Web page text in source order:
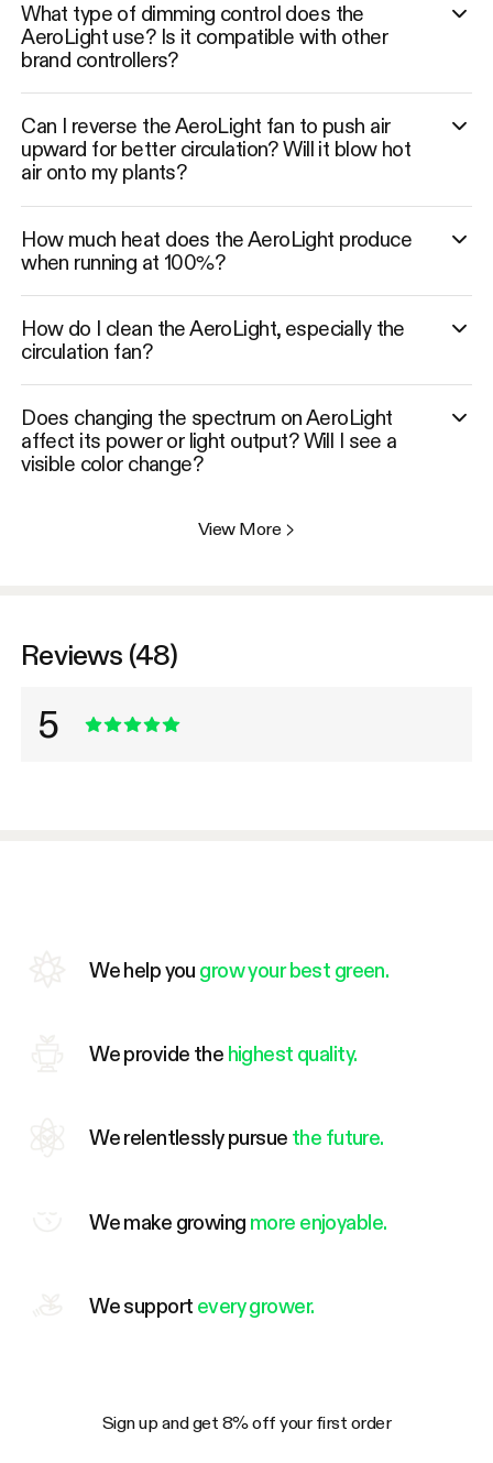
What type of dimming control does the
AeroLight use? Is it compatible with other
brand controllers?
Can I reverse the AeroLight fan to push air
upward for better circulation? Will it blow hot
air onto my plants?
How much heat does the AeroLight produce
when running at 100%?
How do I clean the AeroLight, especially the
circulation fan?
Does changing the spectrum on AeroLight
affect its power or light output? Will I see a
visible color change?
View More >
Reviews (48)
5
We help you grow your best green.
We provide the highest quality.
We relentlessly pursue the future.
We make growing more enjoyable.
We support every grower.
Sign up and get 8% off your first order